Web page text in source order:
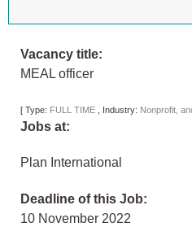
Vacancy title:
MEAL officer
[ Type: FULL TIME Industry: Nonprofit,
Jobs at:
Plan International
Deadline of this Job:
10 November 2022